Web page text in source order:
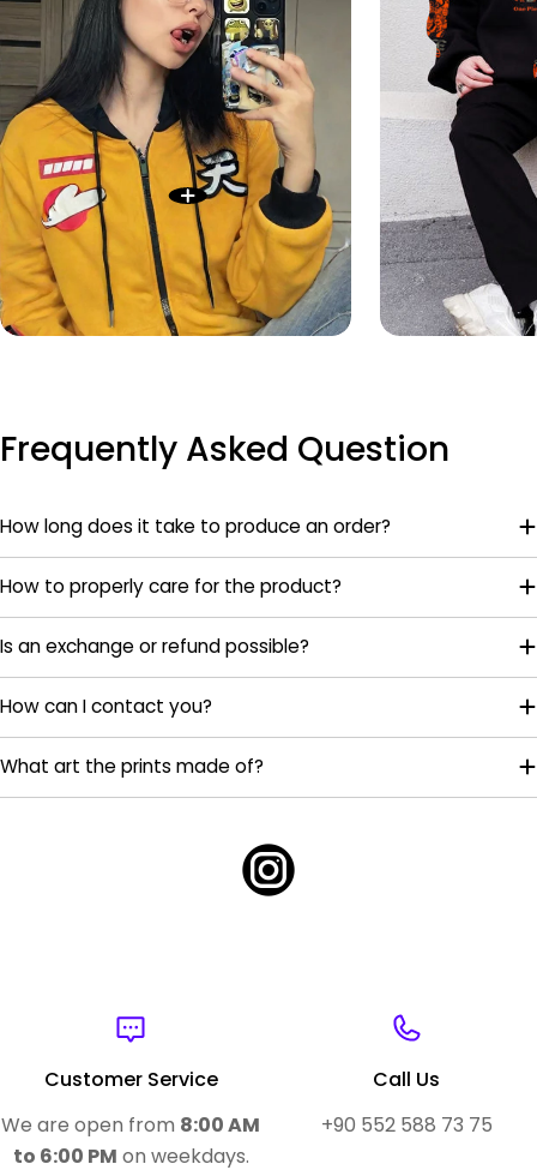
Frequently Asked Question
How long does it take to produce an order?
How to properly care for the product?
Is an exchange or refund possible?
How can I contact you?
What art the prints made of?
Customer Service
We are open from 8:00 AM
to 6:00 PM on weekdays.
Call Us
+90 552 588 73 75